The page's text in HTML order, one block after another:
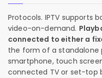
Protocols. IPTV supports
video-on-demand.
connected to either a
the form of a standalone
smartphone, touch
connected TV or set-top